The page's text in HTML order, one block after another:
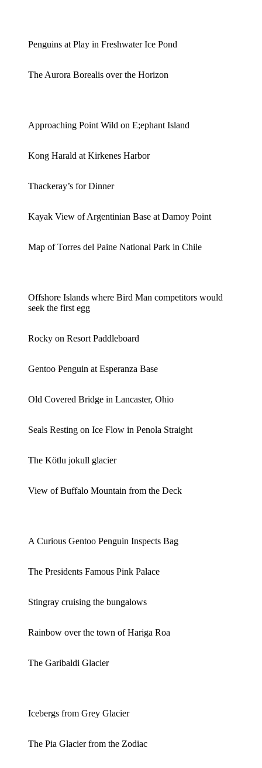
Penguins at Play in Freshwater Ice Pond
The Aurora Borealis over the Horizon
Approaching Point Wild on E;ephant Island
Kong Harald at Kirkenes Harbor
Thackeray’s for Dinner
Kayak View of Argentinian Base at Damoy Point
Map of Torres del Paine National Park in Chile
Offshore Islands where Bird Man competitors would
seek the first egg
Rocky on Resort Paddleboard
Gentoo Penguin at Esperanza Base
Old Covered Bridge in Lancaster, Ohio
Seals Resting on Ice Flow in Penola Straight
The Kötlu jokull glacier
View of Buffalo Mountain from the Deck
A Curious Gentoo Penguin Inspects Bag
The Presidents Famous Pink Palace
Stingray cruising the bungalows
Rainbow over the town of Hariga Roa
The Garibaldi Glacier
Icebergs from Grey Glacier
The Pia Glacier from the Zodiac